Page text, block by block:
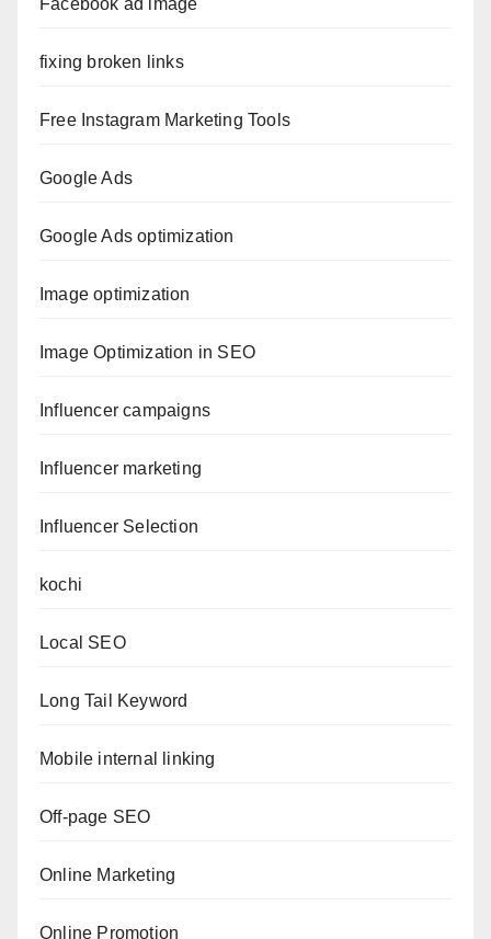
Facebook ad image
fixing broken links
Free Instagram Marketing Tools
Google Ads
Google Ads optimization
Image optimization
Image Optimization in SEO
Influencer campaigns
Influencer marketing
Influencer Selection
kochi
Local SEO
Long Tail Keyword
Mobile internal linking
Off-page SEO
Online Marketing
Online Promotion